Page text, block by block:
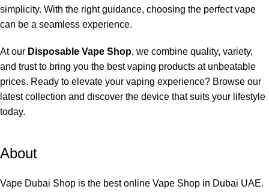
simplicity. With the right guidance, choosing the perfect vape
can be a seamless experience.
At our Disposable Vape Shop, we combine quality, variety,
and trust to bring you the best vaping products at unbeatable
prices. Ready to elevate your vaping experience? Browse our
latest collection and discover the device that suits your lifestyle
today.
About
Vape Dubai Shop is the best online Vape Shop in Dubai UAE.